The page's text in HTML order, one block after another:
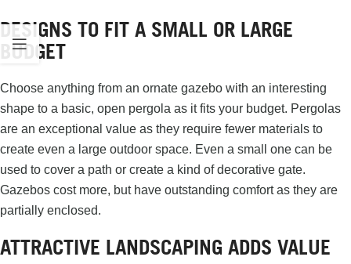
DESIGNS TO FIT A SMALL OR LARGE
BUDGET
Choose anything from an ornate gazebo with an interesting
shape to a basic, open pergola as it fits your budget. Pergolas
are an exceptional value as they require fewer materials to
create even a large outdoor space. Even a small one can be
used to cover a path or create a kind of decorative gate.
Gazebos cost more, but have outstanding comfort as they are
partially enclosed.
ATTRACTIVE LANDSCAPING ADDS VALUE